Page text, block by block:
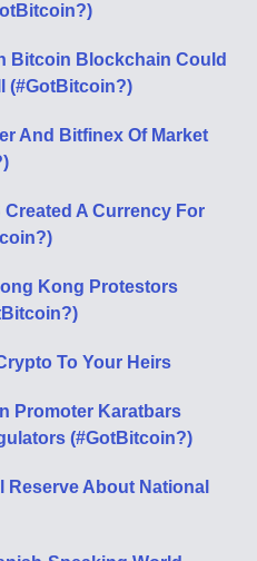
Bitcoin Blockchain Could
(#GotBitcoin?)
And Bitfinex Of Market
A Currency For
Kong Protestors
To Your Heirs
Promoter Karatbars
(#GotBitcoin?)
Reserve About National